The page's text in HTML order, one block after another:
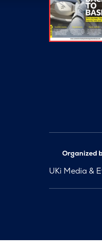
Organized
UKi Media &